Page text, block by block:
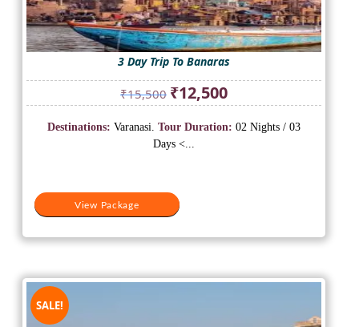
3 Day Trip To Banaras
₹15,500 Original
price
was:
₹15,500.
₹12,500Current
price
is:
View Package
Destinations: Varanasi. Tour Duration: 02 Nights / 03
Days <...
SALE!